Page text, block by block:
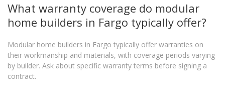
What warranty coverage do modular
home builders in Fargo typically offer?
Modular home builders in Fargo typically offer warranties on
their workmanship and materials, with coverage periods varying
by builder. Ask about specific warranty terms before signing a
contract.